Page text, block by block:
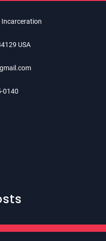
Incarceration
USA
0140